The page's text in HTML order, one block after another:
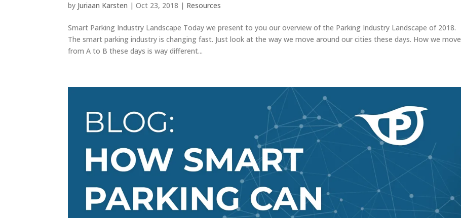
by Juriaan Karsten |Oct 23, 2018 | Resources
Smart Parking Industry Landscape Today we present to you our overview of the Parking Industry Landscape of 2018.
The smart parking industry is changing fast. Just look at the way we move around our cities these days. How we move
from A to B these days is way different...